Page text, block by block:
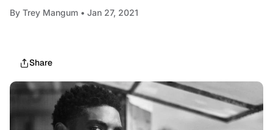
By Trey Mangum • Jan 27, 2021
Share